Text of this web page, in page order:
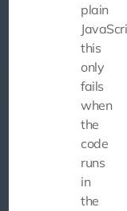
plain
this
only
fails
when
the
code
runs
in
the